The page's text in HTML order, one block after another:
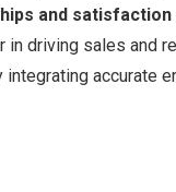
and satisfaction
driving sales and
accurate